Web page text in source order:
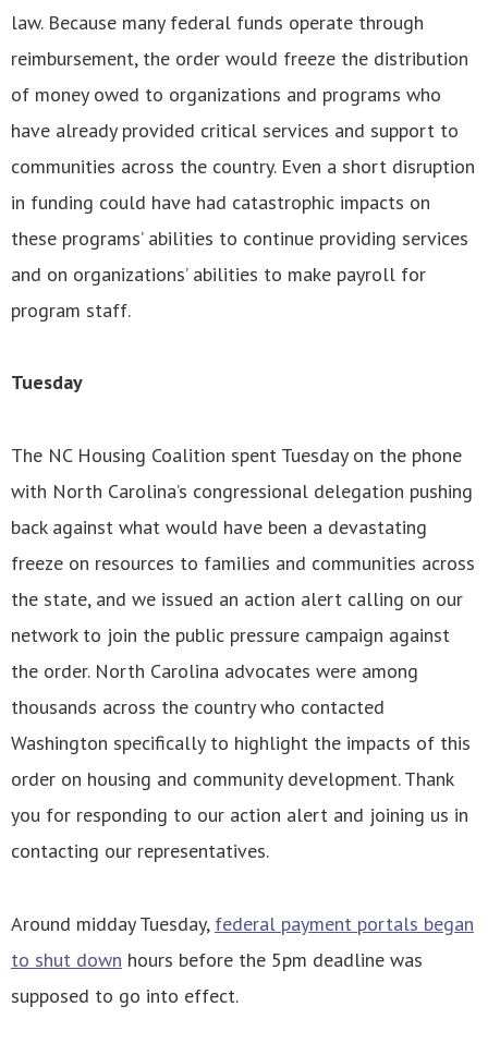
law. Because many federal funds operate through
reimbursement, the order would freeze the distribution
of money owed to organizations and programs who
have already provided critical services and support to
communities across the country. Even a short disruption
in funding could have had catastrophic impacts on
these programs’ abilities to continue providing services
and on organizations’ abilities to make payroll for
program staff.
Tuesday
The NC Housing Coalition spent Tuesday on the phone
with North Carolina’s congressional delegation pushing
back against what would have been a devastating
freeze on resources to families and communities across
the state, and we issued an action alert calling on our
network to join the public pressure campaign against
the order. North Carolina advocates were among
thousands across the country who contacted
Washington specifically to highlight the impacts of this
order on housing and community development. Thank
you for responding to our action alert and joining us in
contacting our representatives.
Around midday Tuesday, federal payment portals began
to shut down hours before the 5pm deadline was
supposed to go into effect.